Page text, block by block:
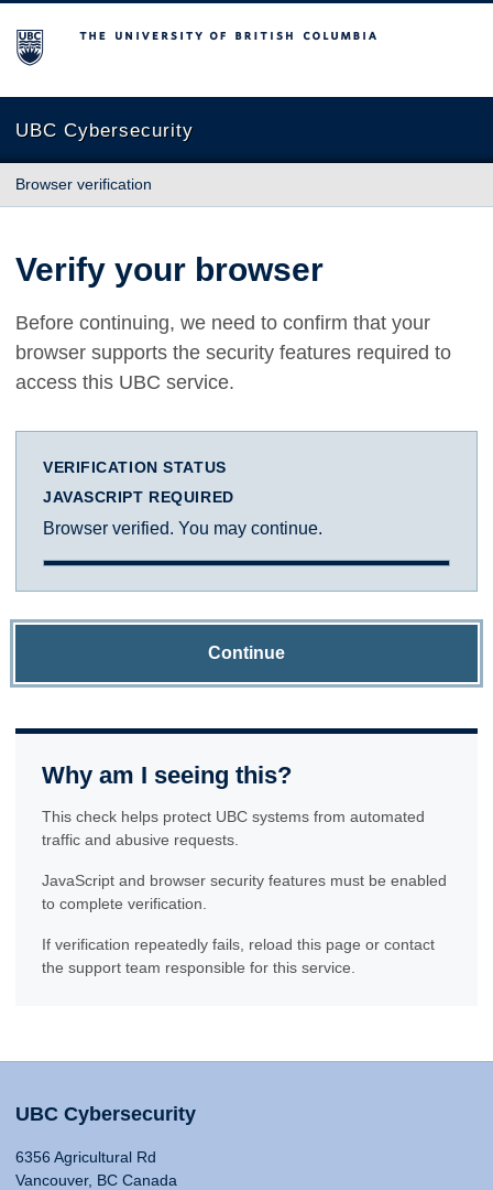
The University of British Columbia
UBC Cybersecurity
Browser verification
Verify your browser
Before continuing, we need to confirm that your
browser supports the security features required to
access this UBC service.
VERIFICATION STATUS
JAVASCRIPT REQUIRED
Browser verified. You may continue.
Continue
Why am I seeing this?
This check helps protect UBC systems from automated
traffic and abusive requests.
JavaScript and browser security features must be enabled
to complete verification.
If verification repeatedly fails, reload this page or contact
the support team responsible for this service.
UBC Cybersecurity
6356 Agricultural Rd
Vancouver, BC Canada